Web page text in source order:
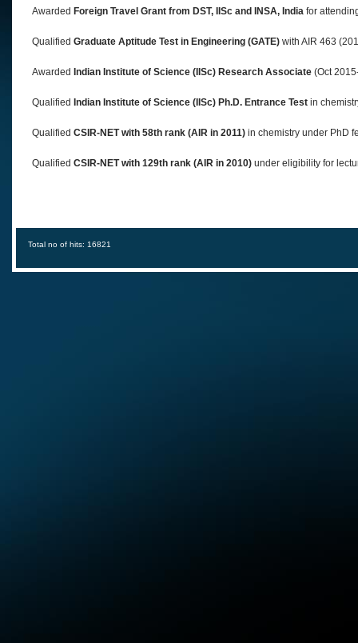
Awarded Foreign Travel Grant from DST, IISc and INSA, India for
Qualified Graduate Aptitude Test in Engineering (GATE) with AIR 463
Awarded Indian Institute of Science (IISc) Research Associate (Oct
Qualified Indian Institute of Science (IISc) Ph.D. Entrance Test in
Qualified CSIR-NET with 58th rank (AIR in 2011) in chemistry under PhD
Qualified CSIR-NET with 129th rank (AIR in 2010) under eligibility for
Total no of hits: 16821